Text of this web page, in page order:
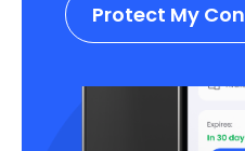
Protect My